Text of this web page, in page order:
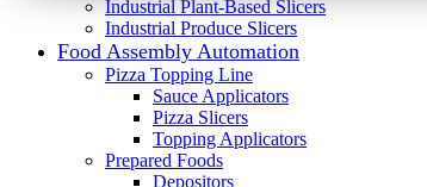
Industrial Plant-Based Slicers
Industrial Produce Slicers
Food Assembly Automation
Pizza Topping Line
Sauce Applicators
Pizza Slicers
Topping Applicators
Prepared Foods
Depositors